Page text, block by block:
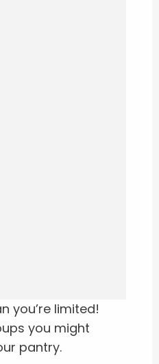
you’re limited!
you might
pantry.